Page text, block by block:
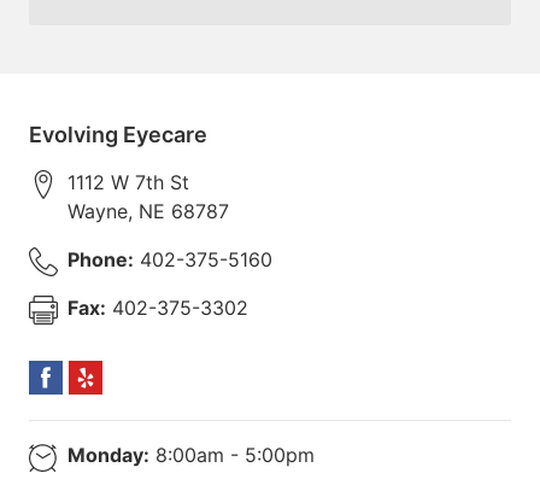
Evolving Eyecare
1112 W 7th St
Wayne, NE 68787
Phone: 402-375-5160
Fax: 402-375-3302
Monday: 8:00am - 5:00pm